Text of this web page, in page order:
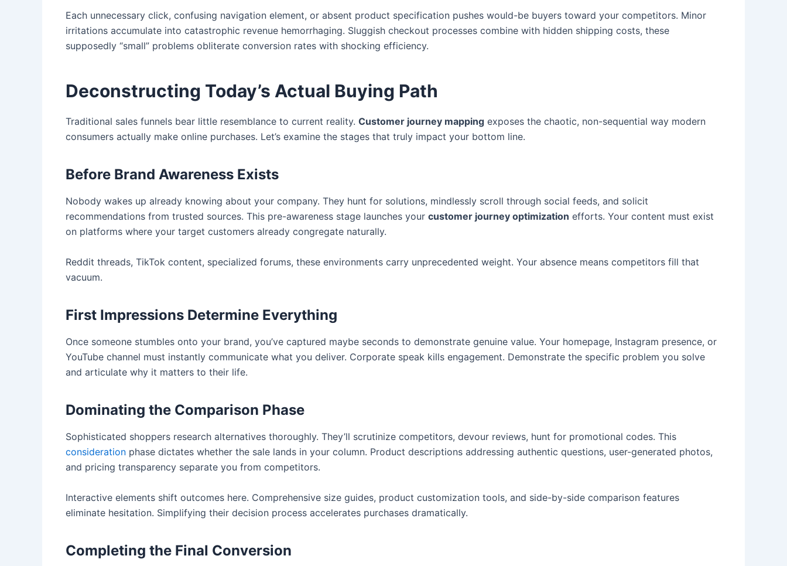
Each unnecessary click, confusing navigation element, or absent product specification pushes would-be buyers toward your competitors. Minor
irritations accumulate into catastrophic revenue hemorrhaging. Sluggish checkout processes combine with hidden shipping costs, these
supposedly “small” problems obliterate conversion rates with shocking efficiency.
Deconstructing Today’s Actual Buying Path
Traditional sales funnels bear little resemblance to current reality. Customer journey mapping exposes the chaotic, non-sequential way modern
consumers actually make online purchases. Let’s examine the stages that truly impact your bottom line.
Before Brand Awareness Exists
Nobody wakes up already knowing about your company. They hunt for solutions, mindlessly scroll through social feeds, and solicit
recommendations from trusted sources. This pre-awareness stage launches your customer journey optimization efforts. Your content must exist
on platforms where your target customers already congregate naturally.
Reddit threads, TikTok content, specialized forums, these environments carry unprecedented weight. Your absence means competitors fill that
vacuum.
First Impressions Determine Everything
Once someone stumbles onto your brand, you’ve captured maybe seconds to demonstrate genuine value. Your homepage, Instagram presence, or
YouTube channel must instantly communicate what you deliver. Corporate speak kills engagement. Demonstrate the specific problem you solve
and articulate why it matters to their life.
Dominating the Comparison Phase
Sophisticated shoppers research alternatives thoroughly. They’ll scrutinize competitors, devour reviews, hunt for promotional codes. This
consideration phase dictates whether the sale lands in your column. Product descriptions addressing authentic questions, user-generated photos,
and pricing transparency separate you from competitors.
Interactive elements shift outcomes here. Comprehensive size guides, product customization tools, and side-by-side comparison features
eliminate hesitation. Simplifying their decision process accelerates purchases dramatically.
Completing the Final Conversion